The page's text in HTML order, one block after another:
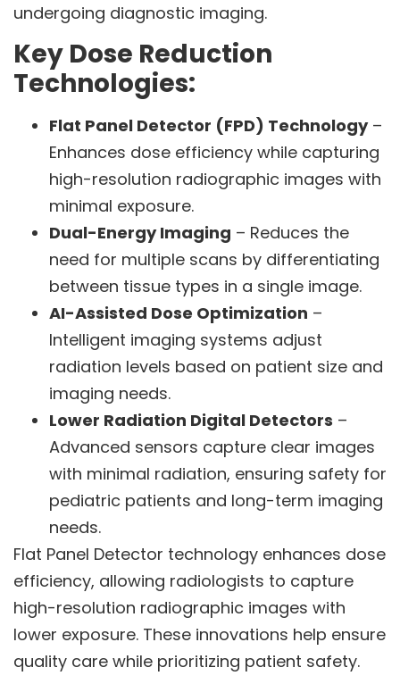
undergoing diagnostic imaging.
Key Dose Reduction
Technologies:
Flat Panel Detector (FPD) Technology–
Enhances dose efficiency while capturing
high-resolution radiographic images with
minimal exposure.
Dual-Energy Imaging – Reduces the
need for multiple scans by differentiating
between tissue types in a single image.
AI-Assisted Dose Optimization –
Intelligent imaging systems adjust
radiation levels based on patient size and
imaging needs.
Lower Radiation Digital Detectors –
Advanced sensors capture clear images
with minimal radiation, ensuring safety for
pediatric patients and long-term imaging
needs.
Flat Panel Detector technology enhances dose
efficiency, allowing radiologists to capture
high-resolution radiographic images with
lower exposure. These innovations help ensure
quality care while prioritizing patient safety.